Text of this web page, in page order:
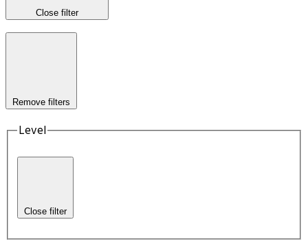
Close filter
Remove filters
Level
Close filter